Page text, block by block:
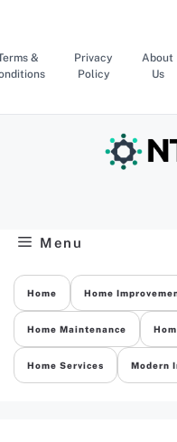
content
&
Privacy
Policy
About
Us
Menu
Home Home
Home Maintenance
Home Services Modern